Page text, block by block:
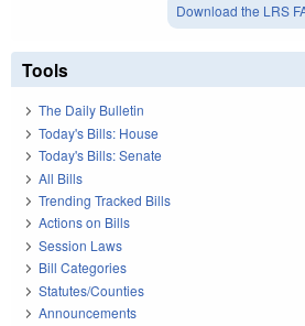
Download the LRS
Tools
The Daily Bulletin
Today's Bills: House
Today's Bills: Senate
All Bills
Trending Tracked Bills
Actions on Bills
Session Laws
Bill Categories
Statutes/Counties
Announcements